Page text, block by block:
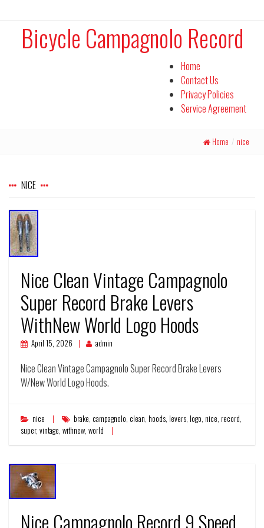
Bicycle Campagnolo Record
Home
Contact Us
Privacy Policies
Service Agreement
Home / nice
NICE
Nice Clean Vintage Campagnolo
Super Record Brake Levers
WithNew World Logo Hoods
April 15, 2026 admin
Nice Clean Vintage Campagnolo Super Record Brake Levers
W/New World Logo Hoods.
nice brake, campagnolo, clean, hoods, levers, logo, nice, record,
super, vintage, withnew, world
Nice Campagnolo Record 9 Speed